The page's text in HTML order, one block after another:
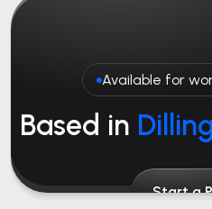
Available for
Based in
Start a